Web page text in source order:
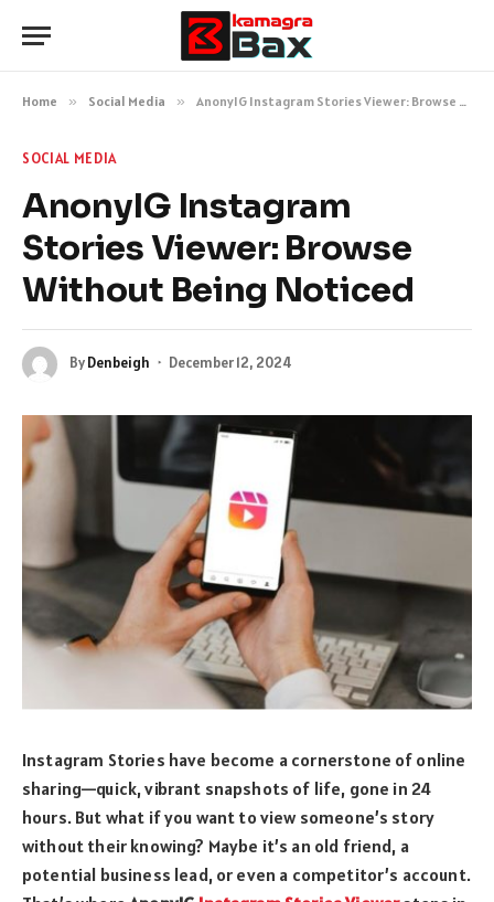
Home » Social Media » AnonyIG Instagram Stories Viewer: Browse Without Being Noticed
SOCIAL MEDIA
AnonyIG Instagram
Stories Viewer: Browse
Without Being Noticed
ByDenbeigh December 12, 2024
Instagram Stories have become a cornerstone of online
sharing—quick, vibrant snapshots of life, gone in 24
hours. But what if you want to view someone’s story
without their knowing? Maybe it’s an old friend, a
potential business lead, or even a competitor’s account.